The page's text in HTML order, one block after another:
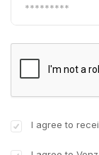
I agree to